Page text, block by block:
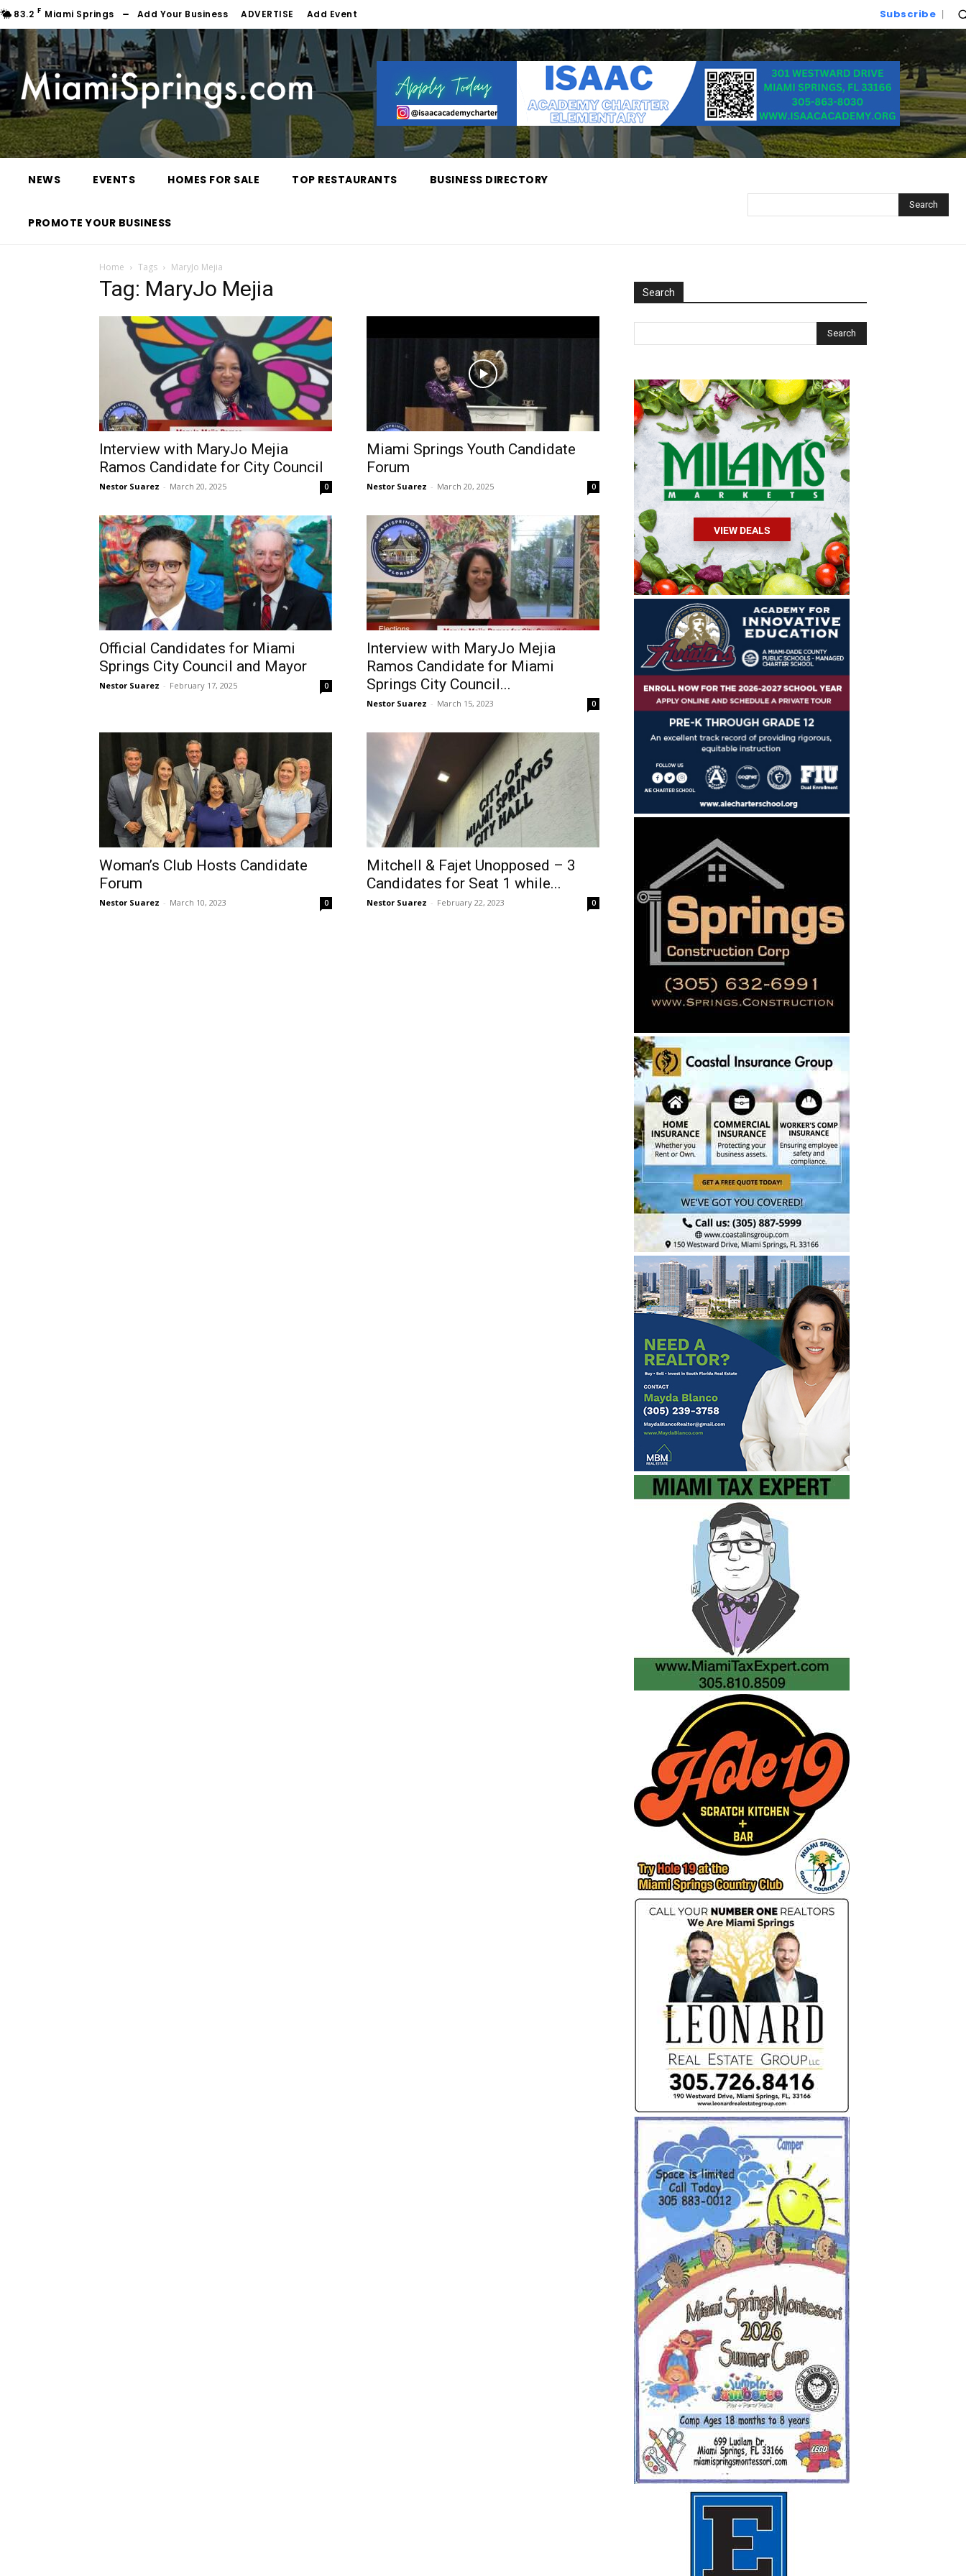
83.2 F Miami Springs Add Your Business ADVERTISE Add Event Subscribe
NEWS EVENTS HOMES FOR SALE TOP RESTAURANTS BUSINESS DIRECTORY
PROMOTE YOUR BUSINESS
Search
Home Tags MaryJo Mejia
Tag: MaryJo Mejia
Interview with MaryJo Mejia
Ramos Candidate for City Council
Nestor Suarez - March 20, 2025 0
Miami Springs Youth Candidate
Forum
Nestor Suarez - March 20, 2025 0
Official Candidates for Miami
Springs City Council and Mayor
Nestor Suarez - February 17, 2025 0
Interview with MaryJo Mejia
Ramos Candidate for Miami
Springs City Council...
Nestor Suarez - March 15, 2023 0
Woman’s Club Hosts Candidate
Forum
Nestor Suarez - March 10, 2023 0
Mitchell & Fajet Unopposed – 3
Candidates for Seat 1 while...
Nestor Suarez - February 22, 2023 0
Search